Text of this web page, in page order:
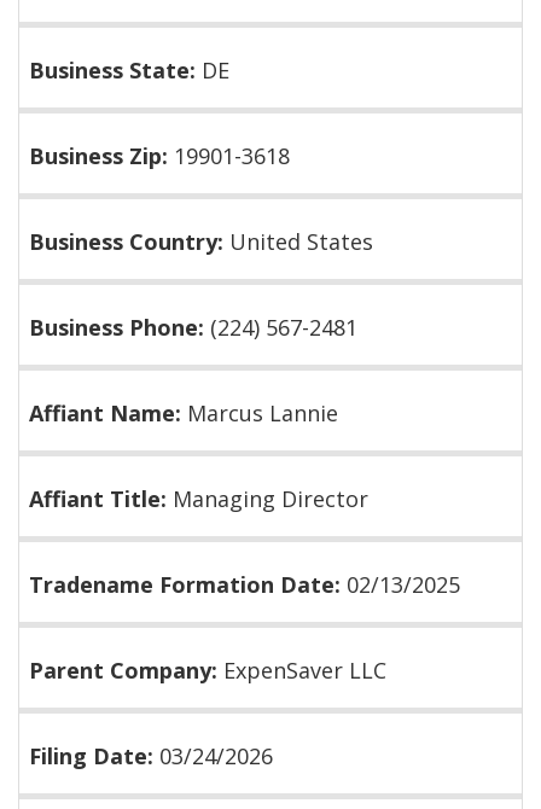
Business State: DE
Business Zip: 19901-3618
Business Country: United States
Business Phone: (224) 567-2481
Affiant Name: Marcus Lannie
Affiant Title: Managing Director
Tradename Formation Date: 02/13/2025
Parent Company: ExpenSaver LLC
Filing Date: 03/24/2026